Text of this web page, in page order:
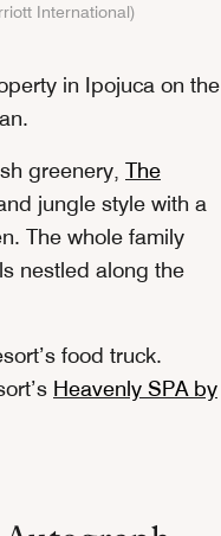
International)
in Ipojuca on the
greenery, The
jungle style with a
The whole family
nestled along the
food truck.
Heavenly SPA by